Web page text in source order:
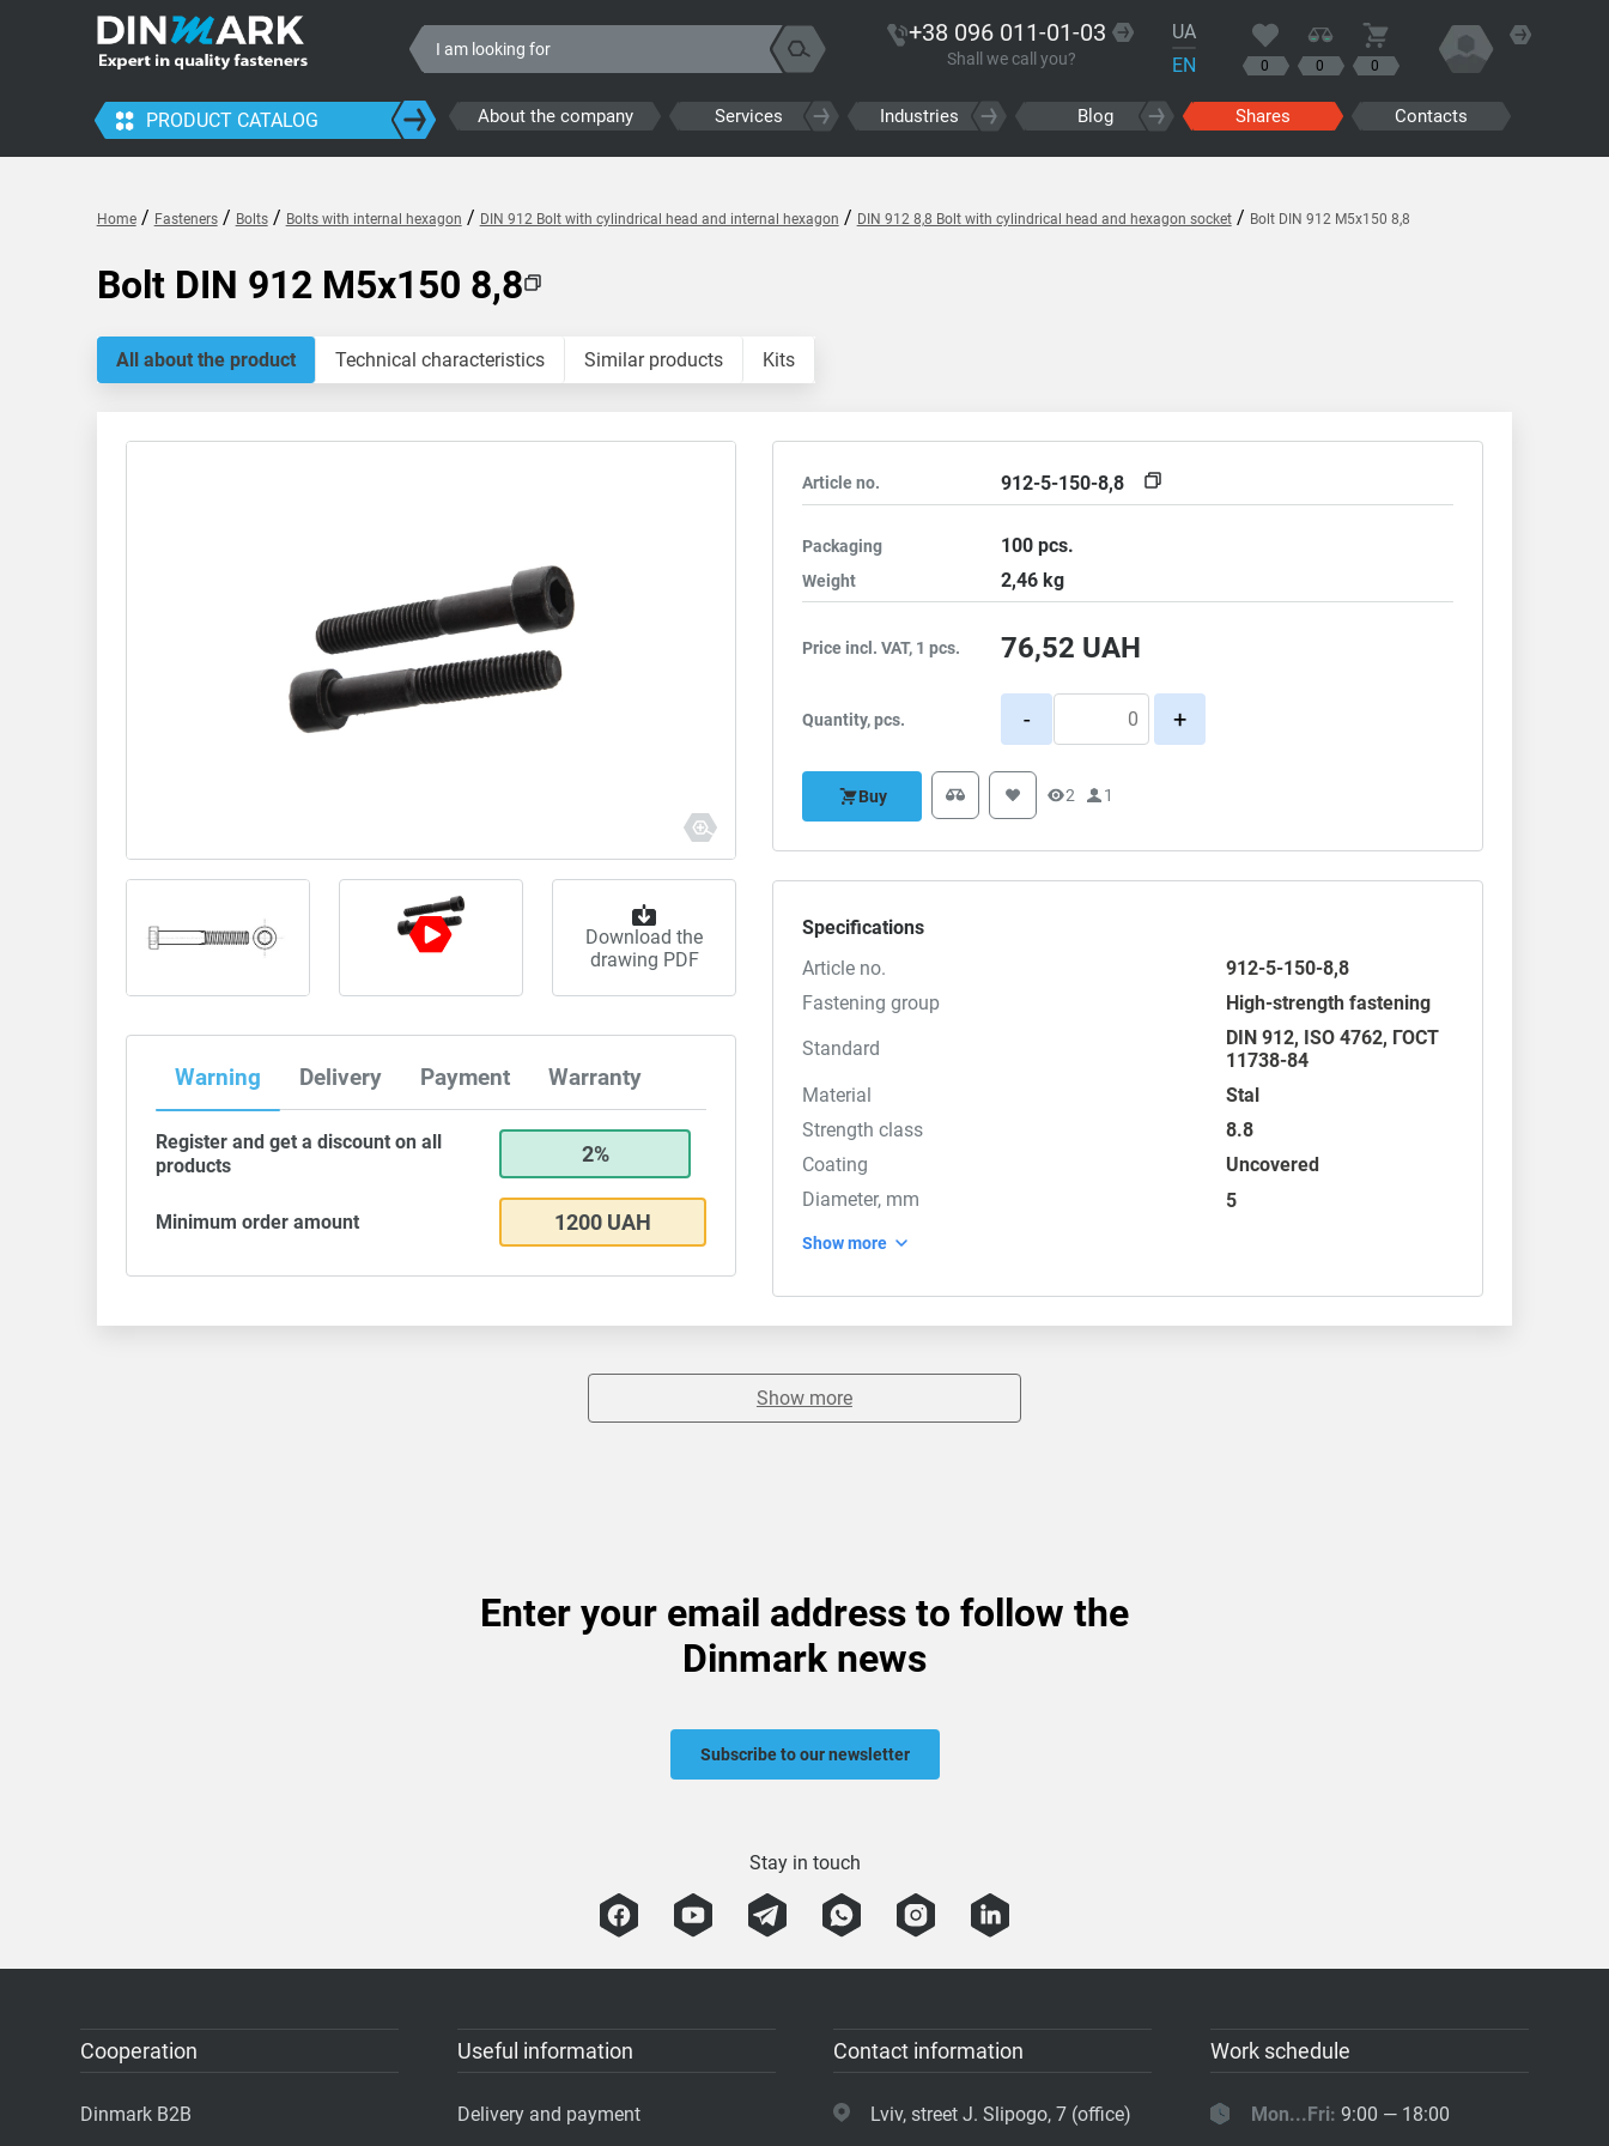
+38 096 011-01-03
Shall we call you?
UA
EN
0 0 0
PRODUCT CATALOG About the company Services Industries Blog Shares Contacts
Home/ Fasteners/ Bolts/ Bolts with internal hexagon / DIN 912 Bolt with cylindrical head and internal hexagon / DIN 912 8,8 Bolt with cylindrical head and hexagon socket/ Bolt DIN 912 M5x150 8,8
Bolt DIN 912 M5x150 8,8
All about the product Technical characteristics Similar products Kits
Download the
drawing PDF
Warning Delivery Payment Warranty
Register and get a discount on all
products
2%
Minimum order amount 1200 UAH
Article no. 912-5-150-8,8
Packaging 100pcs.
Weight 2,46kg
Price incl. VAT, 1 pcs. 76,52 UAH
Quantity, pcs. - +
Buy 2 1
Specifications
Article no.
912-5-150-8,8
Fastening group
High-strength fastening
Standard
DIN 912, ISO 4762, ГОСТ
11738-84
Material
Stal
Strength class
8.8
Coating
Uncovered
Diameter, mm
5
Show more
Show more
Enter your email address to follow the
Dinmark news
Subscribe to our newsletter
Stay in touch
Cooperation
Dinmark B2B
Useful information
Delivery and payment
Contact information
Lviv, street J. Slipogo, 7 (office)
Work schedule
Mon...Fri: 9:00 — 18:00